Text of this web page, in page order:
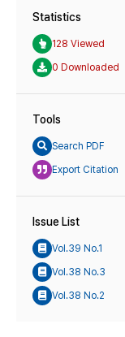
Statistics
128 Viewed
0 Downloaded
Tools
Search PDF
Export Citation
Issue List
Vol.39 No.1
Vol.38 No.3
Vol.38 No.2